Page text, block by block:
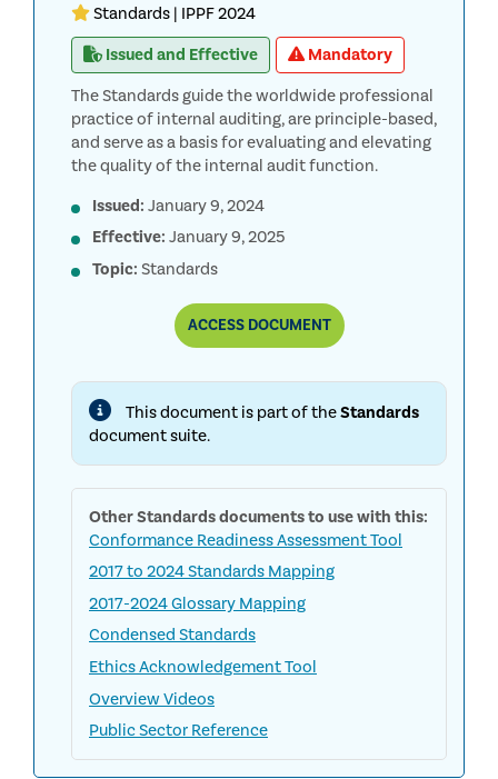
Standards | IPPF 2024
Issued and Effective
Mandatory
The Standards guide the worldwide professional
practice of internal auditing, are principle-based,
and serve as a basis for evaluating and elevating
the quality of the internal audit function.
Issued: January 9, 2024
Effective: January 9, 2025
Topic: Standards
ACCESSCOMPLETE
AUDIT
DOCUMENT
This document is part of theStandards
document suite.
OtherStandardsdocuments to use with this:
Conformance Readiness Assessment Tool
2017 to 2024 Standards Mapping
2017-2024 Glossary Mapping
Condensed Standards
Ethics Acknowledgement Tool
Overview Videos
Public Sector Reference